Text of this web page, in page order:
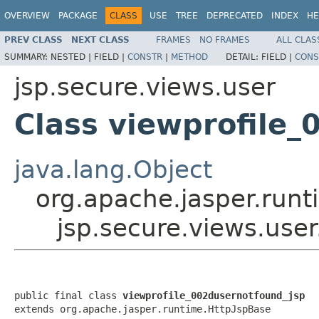
OVERVIEW PACKAGE CLASS USE TREE DEPRECATED INDEX
PREV CLASS NEXT CLASS FRAMES NO FRAMES
ALL
SUMMARY: NESTED | FIELD | CONSTR | METHOD DETAIL: FIELD |
jsp.secure.views.user
Class
java.lang.Object
public final class viewprofile_002dusernotfound_jsp
extends org.apache.jasper.runtime.HttpJspBase